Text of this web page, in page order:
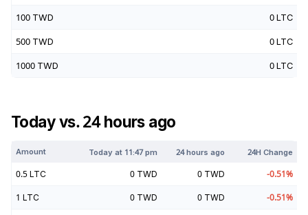
100 TWD 0 LTC
500 TWD 0 LTC
1000 TWD 0 LTC
Today vs. 24 hours ago
Amount Today at 11:47 pm 24 hours ago 24H Change
0.5 LTC 0 TWD 0 TWD -0.51%
1 LTC 0 TWD 0 TWD -0.51%